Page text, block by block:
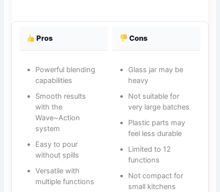
Pros Cons
Powerful blending
capabilities
Smooth results
with the
Wave~Action
system
Easy to pour
without spills
Versatile with
multiple functions
Glass jar may be
heavy
Not suitable for
very large batches
Plastic parts may
feel less durable
Limited to 12
functions
Not compact for
small kitchens